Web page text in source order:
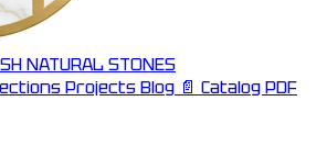
NATURAL STONES
ProjectsBlog 📄 Catalog PDF